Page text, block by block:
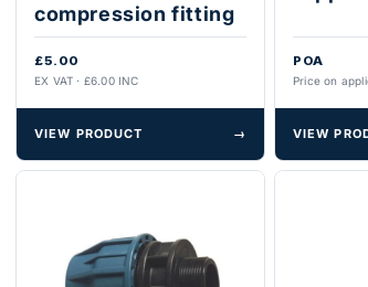
compression fitting
£5.00
EX VAT · £6.00 INC
VIEW PRODUCT →
POA
Price on
VIEW